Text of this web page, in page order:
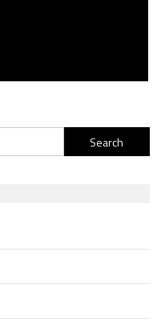
Search
for: